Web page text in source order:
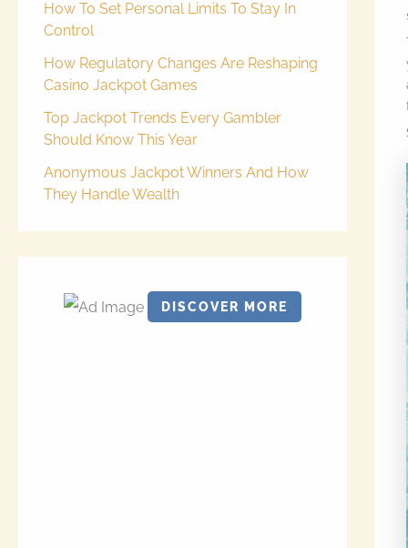
How To Set Personal Limits To Stay In
Control
How Regulatory Changes Are Reshaping
Casino Jackpot Games
Top Jackpot Trends Every Gambler
Should Know This Year
Anonymous Jackpot Winners And How
They Handle Wealth
DISCOVER MORE